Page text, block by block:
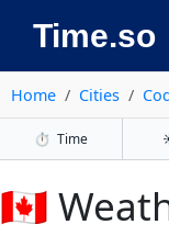
Time.so
Home Cities
⏱️ Time
🇨🇦